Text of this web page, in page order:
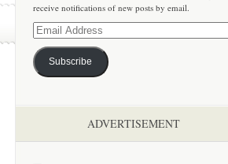
receive notifications of new posts by email.
Email
Address
Subscribe
ADVERTISEMENT